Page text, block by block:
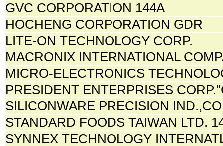
GVC CORPORATION 144A
HOCHENG CORPORATION GDR
LITE-ON TECHNOLOGY CORP.
MACRONIX INTERNATIONAL
MICRO-ELECTRONICS
PRESIDENT ENTERPRISES
SILICONWARE PRECISION
STANDARD FOODS TAIWAN LTD.
SYNNEX TECHNOLOGY